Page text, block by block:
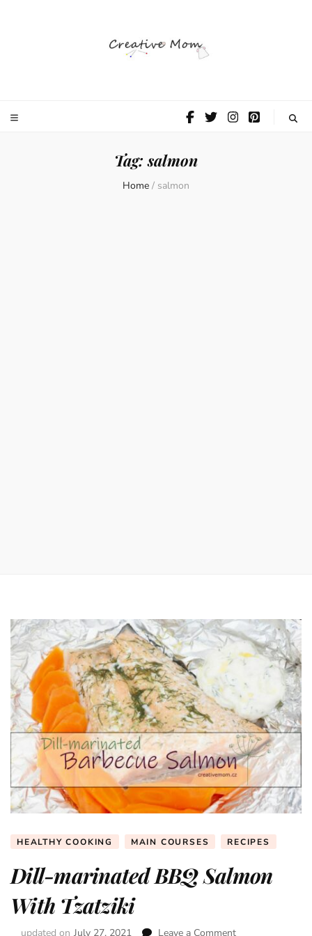
Mom
Tag:salmon
Home / salmon
HEALTHY COOKING MAIN COURSES RECIPES
Dill-marinated BBQ Salmon
With Tzatziki
updated on July 27, 2021 Leave a Comment